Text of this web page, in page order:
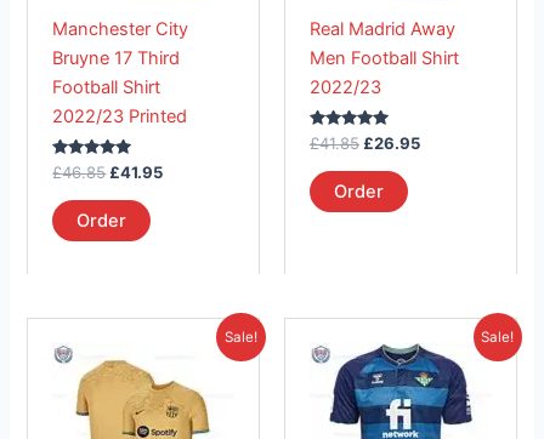
Manchester City
Bruyne 17 Third
Football Shirt
2022/23 Printed
Rated
5.00
out of 5
£46.85 £41.95
Order
be
chosen
on
the
Real Madrid Away
Men Football Shirt
2022/23
Rated
5.00
out of 5
£41.85 £26.95
Order
be
chosen
page
Sale!
was:
£41.85.
Current
£37.91.
has
multiple
Sale!
price
was:
£41.85.
Current
price
is:
£26.95.
product
has
multiple